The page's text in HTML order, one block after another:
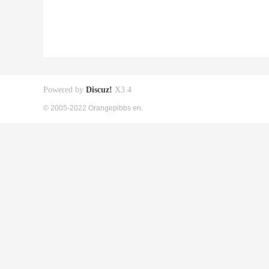
Powered by Discuz! X3.4
© 2005-2022 Orangepibbs en.